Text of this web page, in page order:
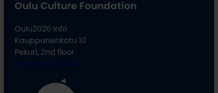
Oulu Culture Foundation
Oulu2026 Info
Kauppurienkatu 10
Pekuri, 2nd floor
info@oulu2026.eu